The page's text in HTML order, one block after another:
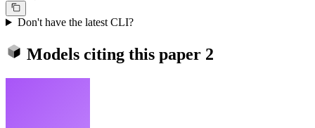
Don't have the latest CLI?
Models citing this paper 2